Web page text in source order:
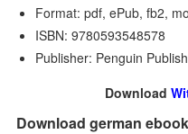
Format: pdf, ePub, fb2,
ISBN: 9780593548578
Publisher: Penguin
Download
Download german